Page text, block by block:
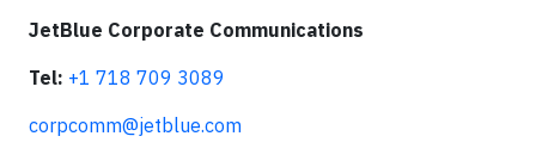
JetBlue Corporate Communications
Tel: +1 718 709 3089
corpcomm@jetblue.com